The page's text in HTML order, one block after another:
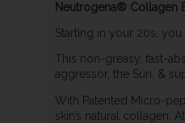
Neutrogena® Collagen
Starting in your 20s,
This non-greasy, fast-
aggressor, the Sun, &
With Patented Micro-
skin’s natural collagen.